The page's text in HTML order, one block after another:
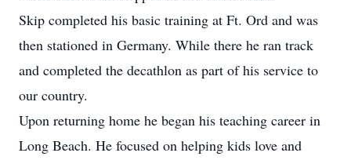
Skip completed his basic training at Ft. Ord and was
then stationed in Germany. While there he ran track
and completed the decathlon as part of his service to
our country.
Upon returning home he began his teaching career in
Long Beach. He focused on helping kids love and